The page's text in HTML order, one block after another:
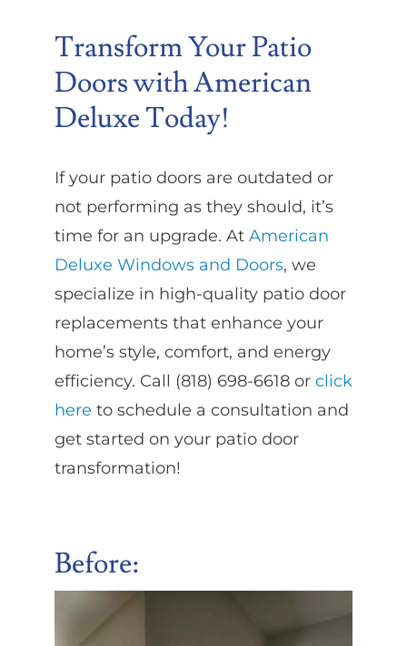
Transform Your Patio
Doors with American
Deluxe Today!
If your patio doors are outdated or
not performing as they should, it’s
time for an upgrade. At American
Deluxe Windows and Doors, we
specialize in high-quality patio door
replacements that enhance your
home’s style, comfort, and energy
efficiency. Call (818) 698-6618 or click
here to schedule a consultation and
get started on your patio door
transformation!
Before: